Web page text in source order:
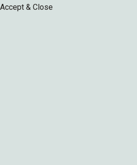
Accept & Close